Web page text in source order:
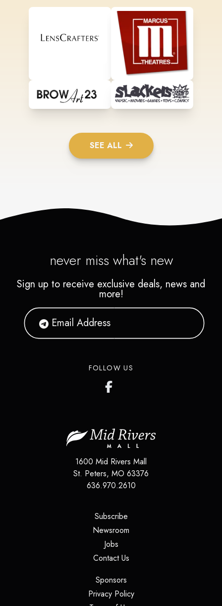
SEE ALL
never miss what's new
Sign up to receive exclusive deals, news and
more!
FOLLOW US
1600 Mid Rivers Mall
St. Peters, MO 63376
636.970.2610
Subscribe(opens in a new tab)
Newsroom
Jobs(opens in a new tab)
Contact Us(opens in a new tab)
Sponsors(opens in a new tab)
Privacy Policy(opens in a new tab)